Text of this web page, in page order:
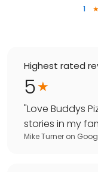
1
Highest rated
5
"Love Buddys
stories in my
Mike Turner on